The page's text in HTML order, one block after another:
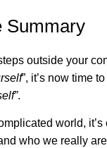
Summary
outside your
”, it’s now time
”.
world,
who we really are